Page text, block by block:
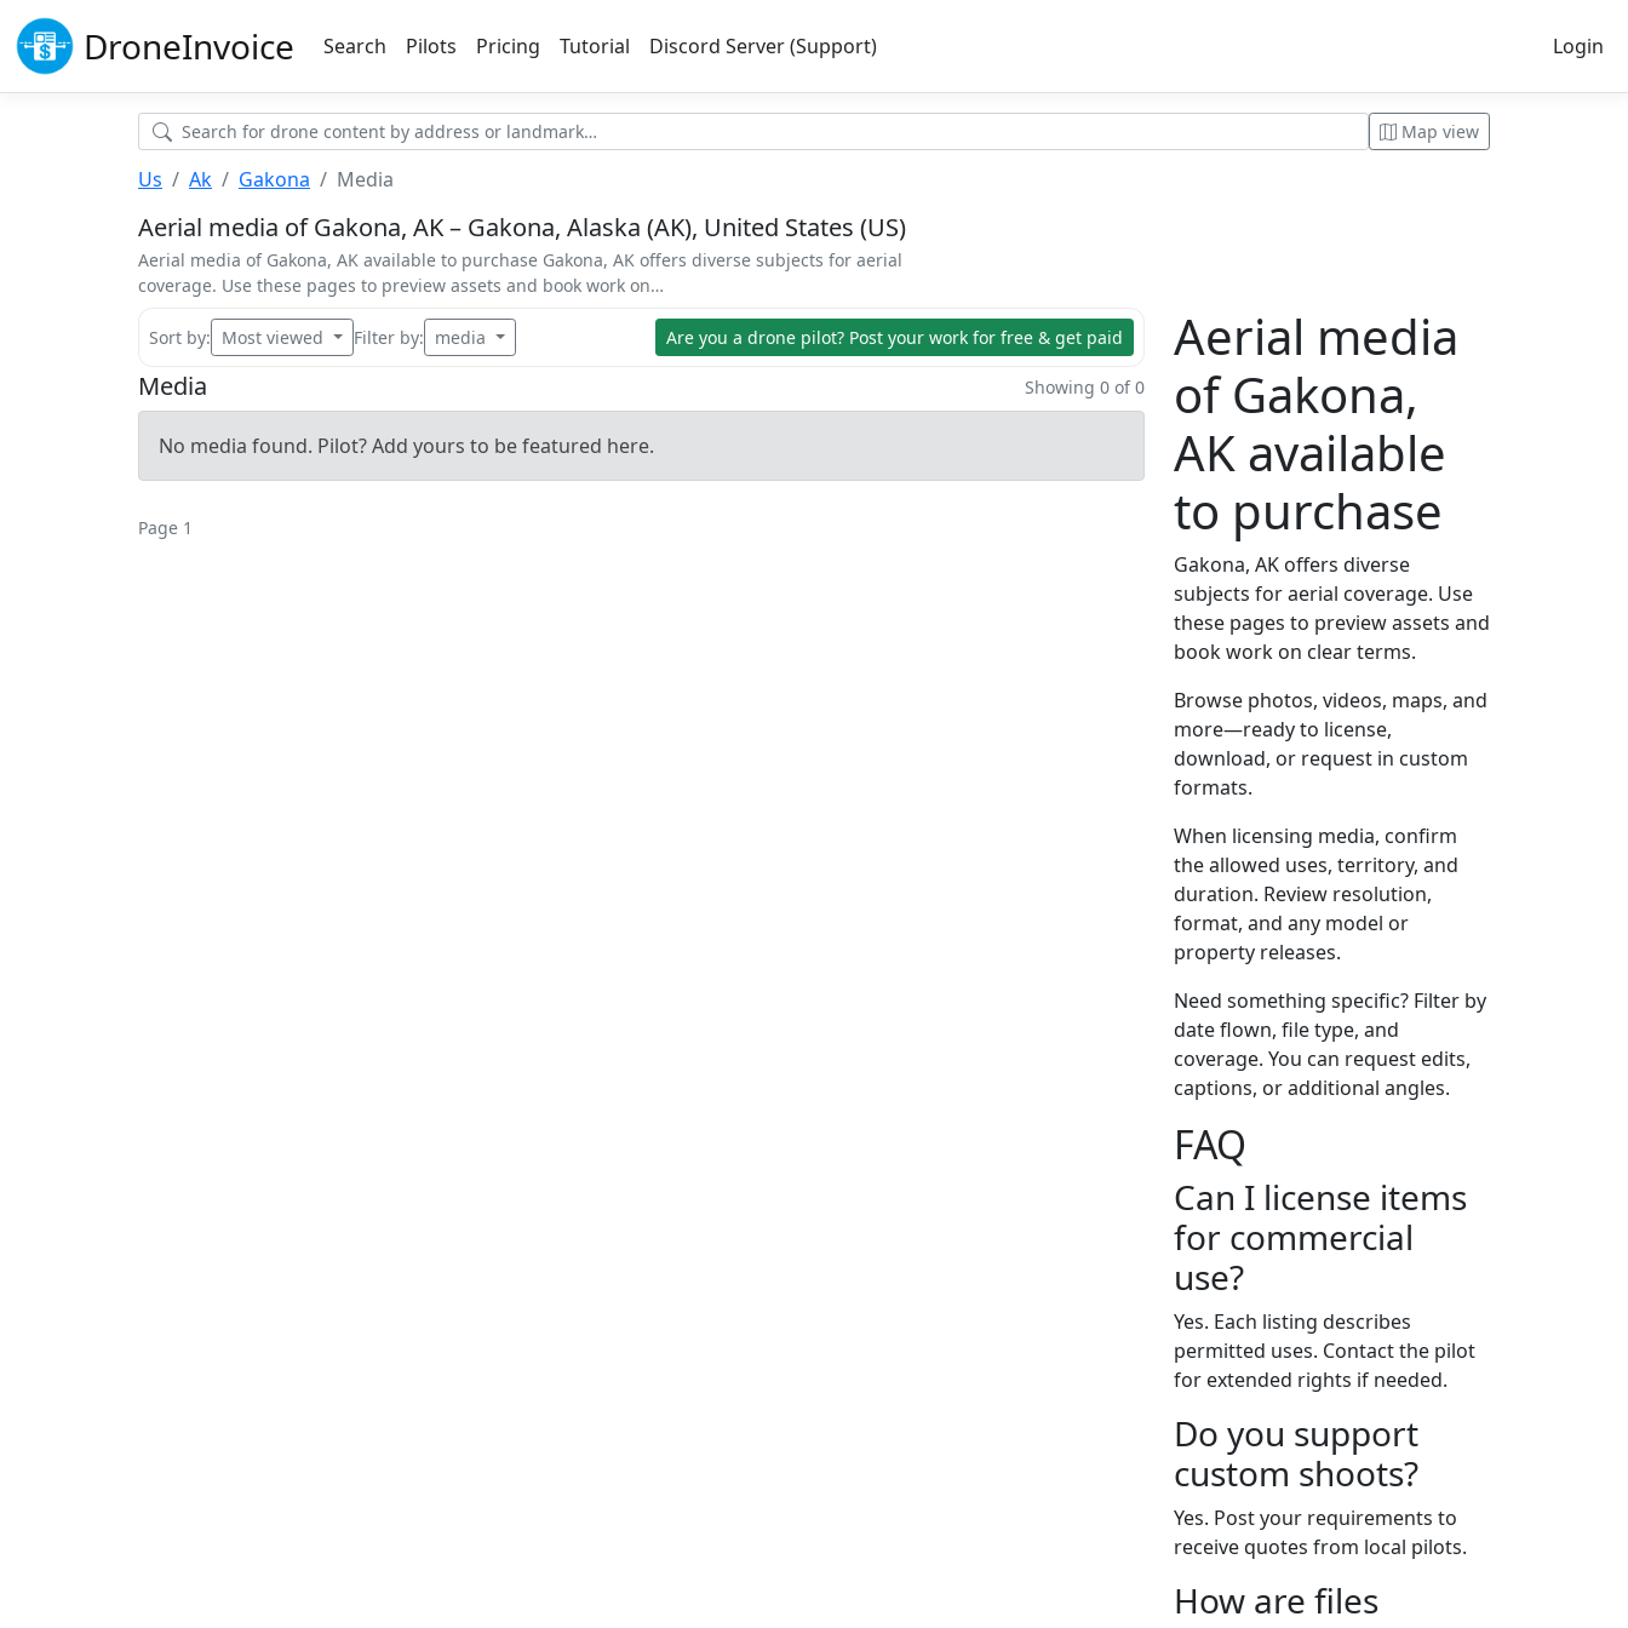
DroneInvoice Search Pilots Pricing Tutorial Discord Server (Support) Login
Map view
Us Ak Gakona Media
Aerial media of Gakona, AK – Gakona, Alaska (AK), United States (US)
Aerial media of Gakona, AK available to purchase Gakona, AK offers diverse subjects for aerial
coverage. Use these pages to preview assets and book work on…
Sort by: Most viewed Filter by: media Are you a drone pilot? Post your work for free & get paid
Media Showing 0 of 0
No media found. Pilot? Add yours to be featured here.
Page 1
Aerial media
of Gakona,
AK available
to purchase
Gakona, AK offers diverse
subjects for aerial coverage. Use
these pages to preview assets and
book work on clear terms.
Browse photos, videos, maps, and
more—ready to license,
download, or request in custom
formats.
When licensing media, confirm
the allowed uses, territory, and
duration. Review resolution,
format, and any model or
property releases.
Need something specific? Filter by
date flown, file type, and
coverage. You can request edits,
captions, or additional angles.
FAQ
Can I license items
for commercial
use?
Yes. Each listing describes
permitted uses. Contact the pilot
for extended rights if needed.
Do you support
custom shoots?
Yes. Post your requirements to
receive quotes from local pilots.
How are files